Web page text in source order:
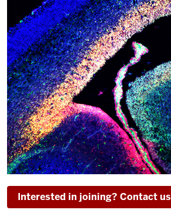
Interested in joining? Contact us